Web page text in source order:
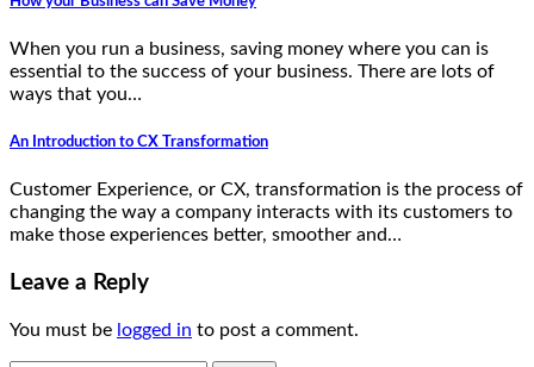
When you run a business, saving money where you can is
essential to the success of your business. There are lots of
ways that you…
An Introduction to CX Transformation
Customer Experience, or CX, transformation is the process of
changing the way a company interacts with its customers to
make those experiences better, smoother and…
Leave a Reply
You must be logged in to post a comment.